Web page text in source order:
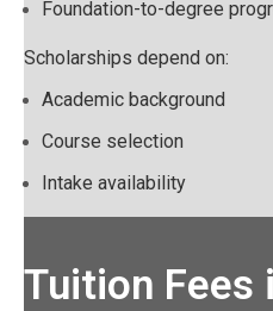
Tuition Fees
Foundation-to-degree
Scholarships depend on:
Academic background
Course selection
Intake availability